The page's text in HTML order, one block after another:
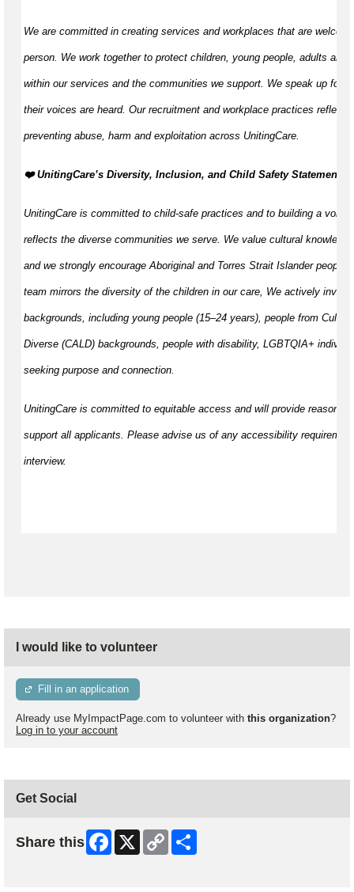
We are committed in creating services and workplaces that are
person. We work together to protect children, young people, adults and
within our services and the communities we support. We speak up for
their voices are heard. Our recruitment and workplace practices reflect
preventing abuse, harm and exploitation across UnitingCare.
️❤️ UnitingCare’s Diversity, Inclusion, and Child Safety Statement ️❤️
UnitingCare is committed to child-safe practices and to building a
reflects the diverse communities we serve. We value cultural
and we strongly encourage Aboriginal and Torres Strait Islander
team mirrors the diversity of the children in our care, We actively invite
backgrounds, including young people (15–24 years), people from
Diverse (CALD) backgrounds, people with disability, LGBTQIA+
seeking purpose and connection.
UnitingCare is committed to equitable access and will provide
support all applicants. Please advise us of any accessibility
interview.
I would like to volunteer
Fill in an application
Already use MyImpactPage.com to volunteer with this organization?
Log in to your account
Get Social
Share this Facebook
X
Copy
Link